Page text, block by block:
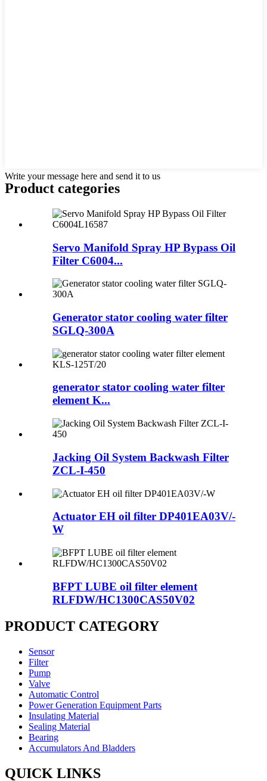
Write your message here and send it to us
Product categories
Servo Manifold Spray HP Bypass Oil
Filter C6004...
Generator stator cooling water filter
SGLQ-300A
generator stator cooling water filter
element K...
Jacking Oil System Backwash Filter
ZCL-I-450
Actuator EH oil filter DP401EA03V/-
W
BFPT LUBE oil filter element
RLFDW/HC1300CAS50V02
PRODUCT CATEGORY
Sensor
Filter
Pump
Valve
Automatic Control
Power Generation Equipment Parts
Insulating Material
Sealing Material
Bearing
Accumulators And Bladders
QUICK LINKS